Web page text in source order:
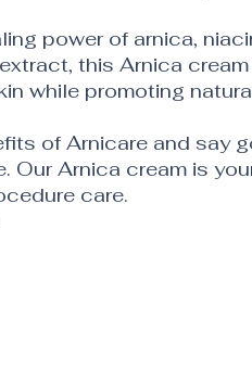
power of arnica,
this Arnica
while promoting
of Arnicare and say
Our Arnica cream is
care.